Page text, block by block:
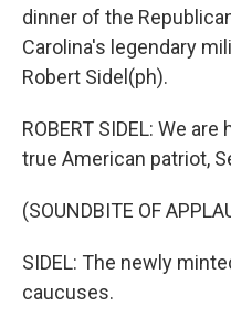
dinner of the
Carolina's legendary
Robert Sidel(ph).
ROBERT SIDEL: We
true American patriot,
(SOUNDBITE OF
SIDEL: The newly
caucuses.